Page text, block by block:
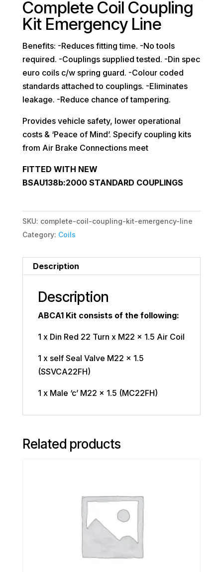
Complete Coil Coupling
Kit Emergency Line
Benefits: -Reduces fitting time. -No tools
required. -Couplings supplied tested. -Din spec
euro coils c/w spring guard. -Colour coded
standards attached to couplings. -Eliminates
leakage. -Reduce chance of tampering.
Provides vehicle safety, lower operational
costs & ‘Peace of Mind’. Specify coupling kits
from Air Brake Connections meet
FITTED WITH NEW
BSAU138b:2000 STANDARD COUPLINGS
SKU: complete-coil-coupling-kit-emergency-line
Category: Coils
Description
Description
ABCA1 Kit consists of the following:
1 x Din Red 22 Turn x M22 x 1.5 Air Coil
1 x self Seal Valve M22 x 1.5
(SSVCA22FH)
1 x Male ‘c’ M22 x 1.5 (MC22FH)
Related products